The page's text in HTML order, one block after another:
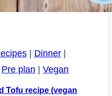
Dinner
Pre plan Vegan
Tofu recipe (vegan